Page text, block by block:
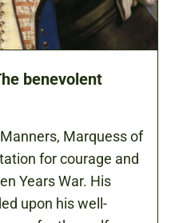
benevolent
Marquess of
for courage and
Years War. His
upon his well-